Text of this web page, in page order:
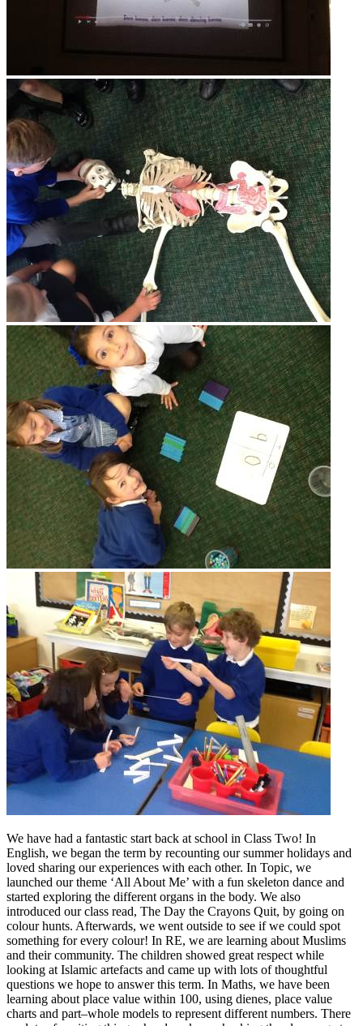
We have had a fantastic start back at school in Class Two! In
English, we began the term by recounting our summer holidays and
loved sharing our experiences with each other. In Topic, we
launched our theme ‘All About Me’ with a fun skeleton dance and
started exploring the different organs in the body. We also
introduced our class read, The Day the Crayons Quit, by going on
colour hunts. Afterwards, we went outside to see if we could spot
something for every colour! In RE, we are learning about Muslims
and their community. The children showed great respect while
looking at Islamic artefacts and came up with lots of thoughtful
questions we hope to answer this term. In Maths, we have been
learning about place value within 100, using dienes, place value
charts and part–whole models to represent different numbers. There